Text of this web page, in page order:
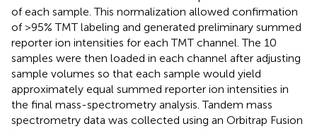
of each sample. This normalization allowed confirmation
of >95% TMT labeling and generated preliminary summed
reporter ion intensities for each TMT channel. The 10
samples were then loaded in each channel after adjusting
sample volumes so that each sample would yield
approximately equal summed reporter ion intensities in
the final mass-spectrometry analysis. Tandem mass
spectrometry data was collected using an Orbitrap Fusion